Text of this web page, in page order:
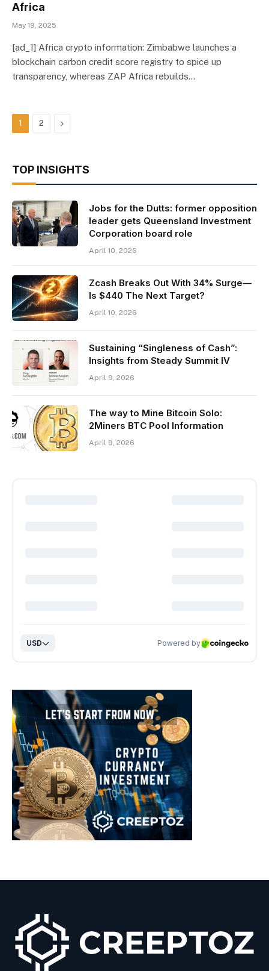
Africa
May 19, 2025
[ad_1] Africa crypto information: Zimbabwe launches a
blockchain carbon credit score registry to spice up
transparency, whereas ZAP Africa rebuilds…
1 2 Next
TOP INSIGHTS
Jobs for the Dutts: former opposition
leader gets Queensland Investment
Corporation board role
April 10, 2026
Zcash Breaks Out With 34% Surge—
Is $440 The Next Target?
April 10, 2026
Sustaining “Singleness of Cash”:
Insights from Steady Summit IV
April 9, 2026
The way to Mine Bitcoin Solo:
2Miners BTC Pool Information
April 9, 2026